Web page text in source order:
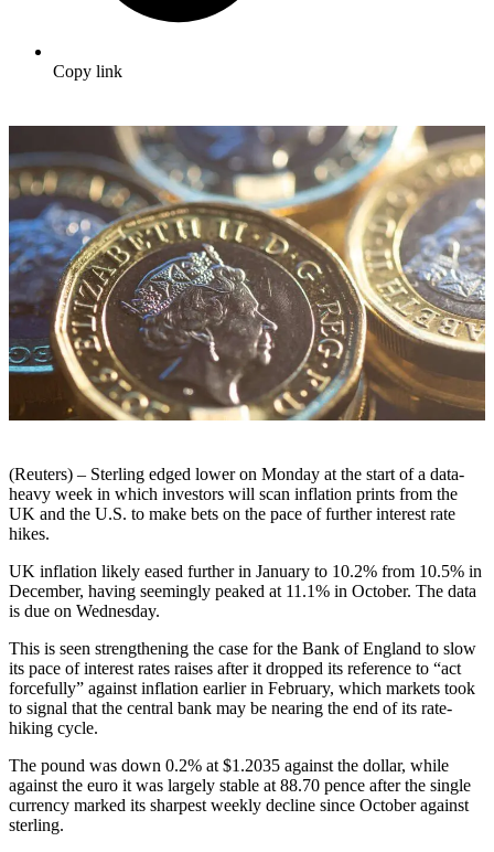
Copy link
(Reuters) – Sterling edged lower on Monday at the start of a data-
heavy week in which investors will scan inflation prints from the
UK and the U.S. to make bets on the pace of further interest rate
hikes.
UK inflation likely eased further in January to 10.2% from 10.5% in
December, having seemingly peaked at 11.1% in October. The data
is due on Wednesday.
This is seen strengthening the case for the Bank of England to slow
its pace of interest rates raises after it dropped its reference to “act
forcefully” against inflation earlier in February, which markets took
to signal that the central bank may be nearing the end of its rate-
hiking cycle.
The pound was down 0.2% at $1.2035 against the dollar, while
against the euro it was largely stable at 88.70 pence after the single
currency marked its sharpest weekly decline since October against
sterling.